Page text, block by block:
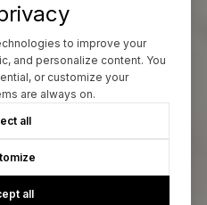
to improve your
and personalize content. You
or customize your
are always on.
all
all